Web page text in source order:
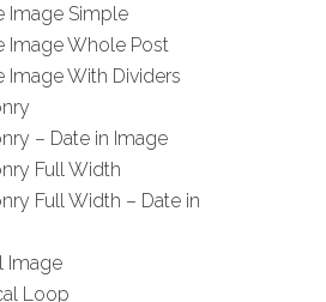
Image Simple
Image Whole Post
Image With Dividers
– Date in Image
Full Width
Full Width – Date in
Image
Loop